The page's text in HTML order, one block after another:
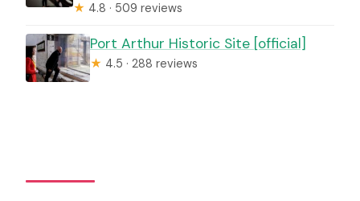
★ 4.8 · 509 reviews
Port Arthur Historic Site [official]
★ 4.5 · 288 reviews